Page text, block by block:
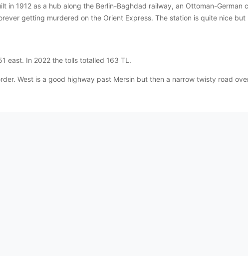
in 1912 as a hub along the Berlin-Baghdad railway, an Ottoman-
getting murdered on the Orient Express. The station is quite nice
east. In 2022 the tolls totalled 163 TL.
West is a good highway past Mersin but then a narrow twisty road